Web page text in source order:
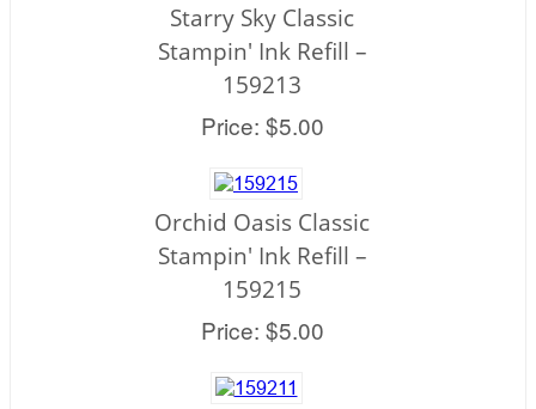
Starry Sky Classic
Stampin' Ink Refill –
159213
Price: $5.00
Orchid Oasis Classic
Stampin' Ink Refill –
159215
Price: $5.00